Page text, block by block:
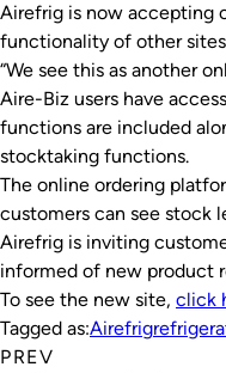
Airefrig is now accepting
functionality of other
“We see this as another
Aire-Biz users have
functions are included
stocktaking functions.
The online ordering
customers can see stock
Airefrig is inviting
informed of new product
To see the new site, click
Tagged as:Airefrig
PREV